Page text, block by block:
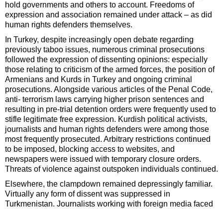
hold governments and others to account. Freedoms of
expression and association remained under attack – as did
human rights defenders themselves.
In Turkey, despite increasingly open debate regarding
previously taboo issues, numerous criminal prosecutions
followed the expression of dissenting opinions: especially
those relating to criticism of the armed forces, the position of
Armenians and Kurds in Turkey and ongoing criminal
prosecutions. Alongside various articles of the Penal Code,
anti- terrorism laws carrying higher prison sentences and
resulting in pre-trial detention orders were frequently used to
stifle legitimate free expression. Kurdish political activists,
journalists and human rights defenders were among those
most frequently prosecuted. Arbitrary restrictions continued
to be imposed, blocking access to websites, and
newspapers were issued with temporary closure orders.
Threats of violence against outspoken individuals continued.
Elsewhere, the clampdown remained depressingly familiar.
Virtually any form of dissent was suppressed in
Turkmenistan. Journalists working with foreign media faced